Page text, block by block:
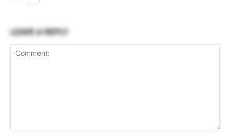
LEAVE A REPLY